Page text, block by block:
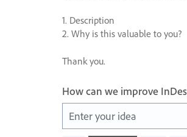
1. Description
2. Why is this valuable to you?
Thank you.
How can we improve
Enter your idea